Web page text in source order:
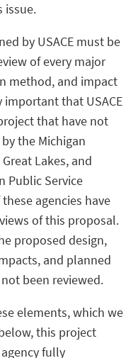
issue.
by USACE must be
of every major
method, and impact
that USACE
that have not
the Michigan
Lakes, and
Public Service
agencies have
of this proposal.
proposed design,
and planned
been reviewed.
elements, which we
this project
fully